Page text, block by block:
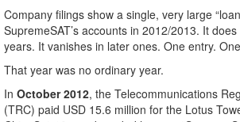
Company filings show a single, very large
SupremeSAT’s accounts in 2012/2013. It
years. It vanishes in later ones. One entry.
That year was no ordinary year.
In October 2012, the Telecommunications
(TRC) paid USD 15.6 million for the Lotus